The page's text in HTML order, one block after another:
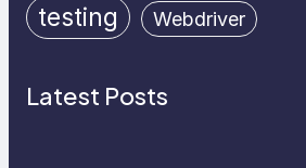
testing Webdriver
Latest Posts